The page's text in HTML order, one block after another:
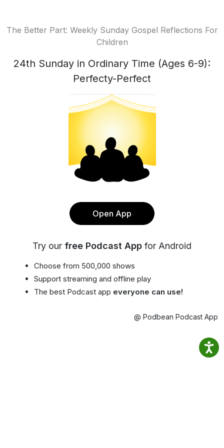
The Better Part: Weekly Sunday Gospel Reflections For
Children
24th Sunday in Ordinary Time (Ages 6-9):
Perfecty-Perfect
Open App
Try our free Podcast App for Android
Choose from 500,000 shows
Support streaming and offline play
The best Podcast app everyone can use!
@ Podbean Podcast App